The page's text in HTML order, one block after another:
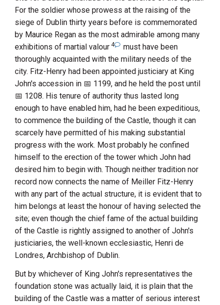
For the soldier whose prowess at the raising of the
siege of Dublin thirty years before is commemorated
by Maurice Regan as the most admirable among many
exhibitions of martial valour 4
must have been
thoroughly acquainted with the military needs of the
city. Fitz-Henry had been appointed justiciary at King
John's accession in 1199, and he held the post until
1208. His tenure of authority thus lasted long
enough to have enabled him, had he been expeditious,
to commence the building of the Castle, though it can
scarcely have permitted of his making substantial
progress with the work. Most probably he confined
himself to the erection of the tower which John had
desired him to begin with. Though neither tradition nor
record now connects the name of Meiller Fitz-Henry
with any part of the actual structure, it is evident that to
him belongs at least the honour of having selected the
site; even though the chief fame of the actual building
of the Castle is rightly assigned to another of John's
justiciaries, the well-known ecclesiastic, Henri de
Londres, Archbishop of Dublin.
But by whichever of King John's representatives the
foundation stone was actually laid, it is plain that the
building of the Castle was a matter of serious interest